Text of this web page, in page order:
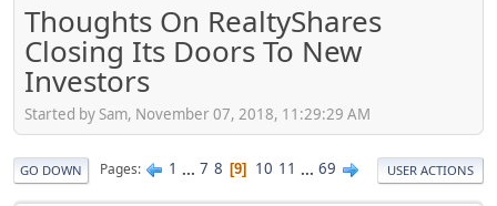
Thoughts On RealtyShares
Closing Its Doors To New
Investors
Started by Sam, November 07, 2018, 11:29:29 AM
GO DOWN Pages 1 ... 7 8 9 10 11 ... 69 USER ACTIONS